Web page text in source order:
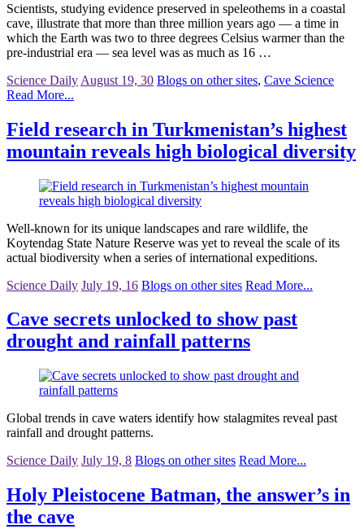
Scientists, studying evidence preserved in speleothems in a coastal
cave, illustrate that more than three million years ago — a time in
which the Earth was two to three degrees Celsius warmer than the
pre-industrial era — sea level was as much as 16 …
Science Daily August 19, 30 Blogs on other sites, Cave Science
Read More...
Field research in Turkmenistan’s highest
mountain reveals high biological diversity
Well-known for its unique landscapes and rare wildlife, the
Koytendag State Nature Reserve was yet to reveal the scale of its
actual biodiversity when a series of international expeditions.
Science Daily July 19, 16 Blogs on other sites Read More...
Cave secrets unlocked to show past
drought and rainfall patterns
Global trends in cave waters identify how stalagmites reveal past
rainfall and drought patterns.
Science Daily July 19, 8 Blogs on other sites Read More...
Holy Pleistocene Batman, the answer’s in
the cave